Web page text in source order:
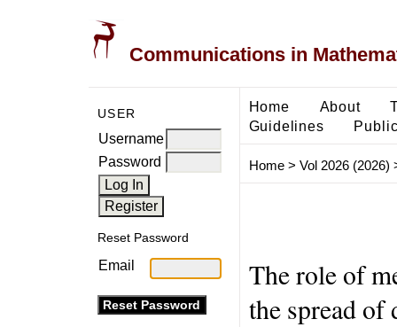
Communications in
USER
Username
Password
Reset Password
Email
Home About
Guidelines
Home> Vol 2026 (2026)
The role of
the spread